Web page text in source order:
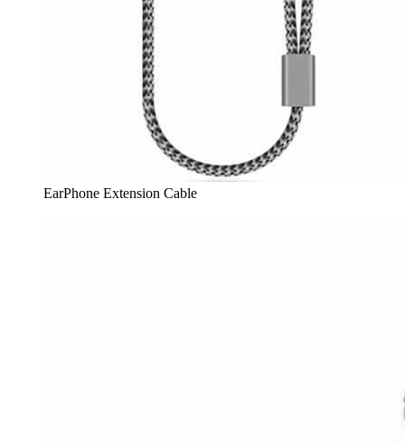
EarPhone Extension Cable